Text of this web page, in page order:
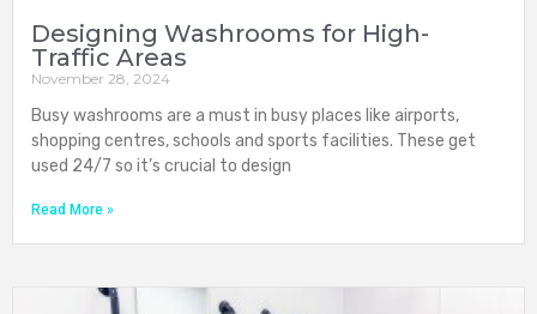
Designing Washrooms for High-
Traffic Areas
November 28, 2024
Busy washrooms are a must in busy places like airports,
shopping centres, schools and sports facilities. These get
used 24/7 so it’s crucial to design
Read More »